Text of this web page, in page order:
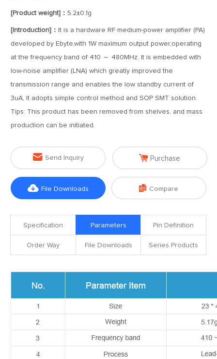
[Product weight]：5.2±0.1g
[Introduction]： It is a hardware RF medium-power amplifier (PA)
developed by Ebyte,with 1W maximum output power,operating
at the frequency band of 410 ～ 480MHz. It is embedded with
low-noise amplifier (LNA) which greatly improved the
transmission range and enables the low standby current of
3uA, it adopts simple control method and SOP SMT solution.
Tips: This product has been removed from shelves, and mass
production can be initiated.
 Send Inquiry  Purchase
 File Downloads  Compare
Specification Parameters Pin Definition
Order Way File Downloads Series Products